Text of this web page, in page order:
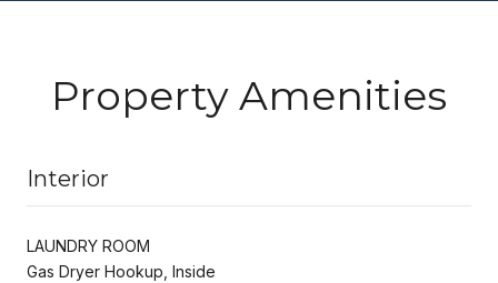
Property Amenities
Interior
LAUNDRY ROOM
Gas Dryer Hookup, Inside